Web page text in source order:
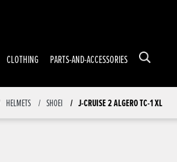
CLOTHING PARTS-AND-ACCESSORIES
HELMETS SHOEI J-CRUISE 2 ALGERO TC-1 XL